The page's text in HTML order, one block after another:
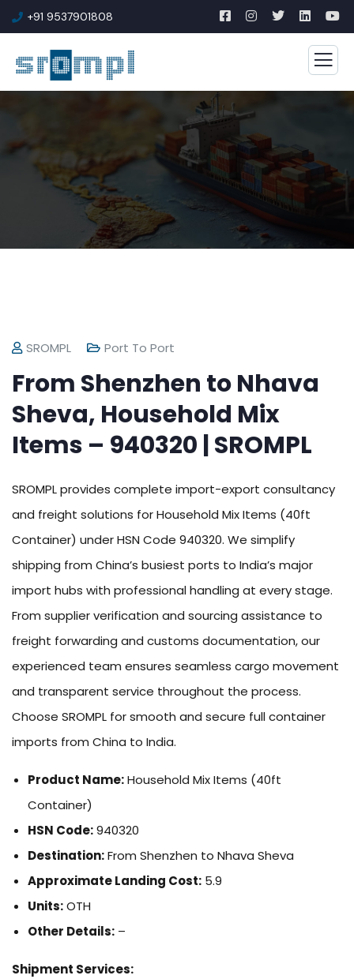
+91 9537901808
SROMPL Port To Port
From Shenzhen to Nhava
Sheva, Household Mix
Items – 940320 | SROMPL
SROMPL provides complete import-export consultancy
and freight solutions for Household Mix Items (40ft
Container) under HSN Code 940320. We simplify
shipping from China’s busiest ports to India’s major
import hubs with professional handling at every stage.
From supplier verification and sourcing assistance to
freight forwarding and customs documentation, our
experienced team ensures seamless cargo movement
and transparent service throughout the process.
Choose SROMPL for smooth and secure full container
imports from China to India.
Product Name:Household Mix Items (40ft
Container)
HSN Code:940320
Destination:From Shenzhen to Nhava Sheva
Approximate Landing Cost: 5.9
Units:OTH
Other Details: –
Shipment Services: